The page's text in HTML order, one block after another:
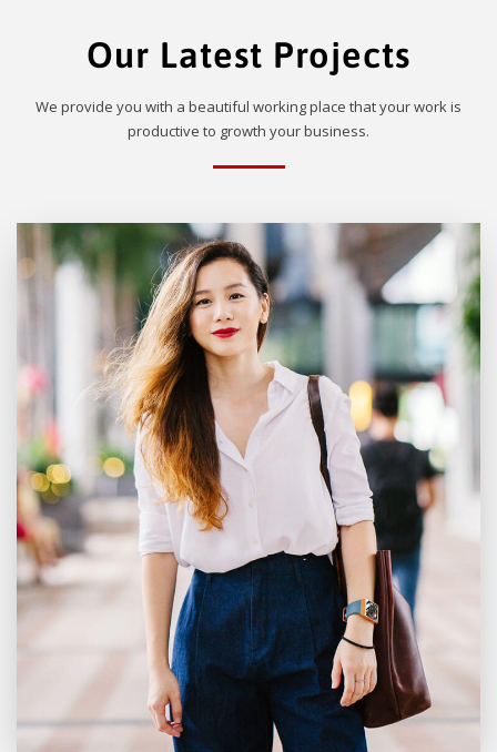
Our Latest Projects
We provide you with a beautiful working place that your work is
productive to growth your business.